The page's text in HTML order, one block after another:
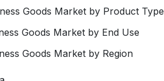
Goods Market by Product Type
Goods Market by End Use
Goods Market by Region